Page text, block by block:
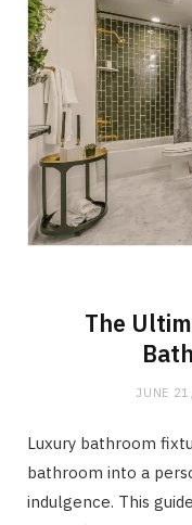
The
JUNE
Luxury bathroom
bathroom into a
indulgence. This